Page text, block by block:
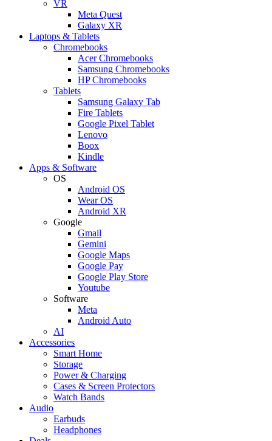
VR
Meta Quest
Galaxy XR
Laptops & Tablets
Chromebooks
Acer Chromebooks
Samsung Chromebooks
HP Chromebooks
Tablets
Samsung Galaxy Tab
Fire Tablets
Google Pixel Tablet
Lenovo
Boox
Kindle
Apps & Software
OS
Android OS
Wear OS
Android XR
Google
Gmail
Gemini
Google Maps
Google Pay
Google Play Store
Youtube
Software
Meta
Android Auto
AI
Accessories
Smart Home
Storage
Power & Charging
Cases & Screen Protectors
Watch Bands
Audio
Earbuds
Headphones